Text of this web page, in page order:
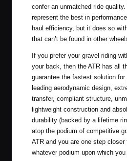
confer an unmatched ride
represent the best in
haul efficiency, but it does so
that can’t be found in other
If you prefer your gravel riding
your back, then the ATR has all
guarantee the fastest solution
leading aerodynamic design,
transfer, compliant structure,
lightweight construction and
durability (backed by a lifetime
atop the podium of competitive
ATR and you are one step
whatever podium upon which